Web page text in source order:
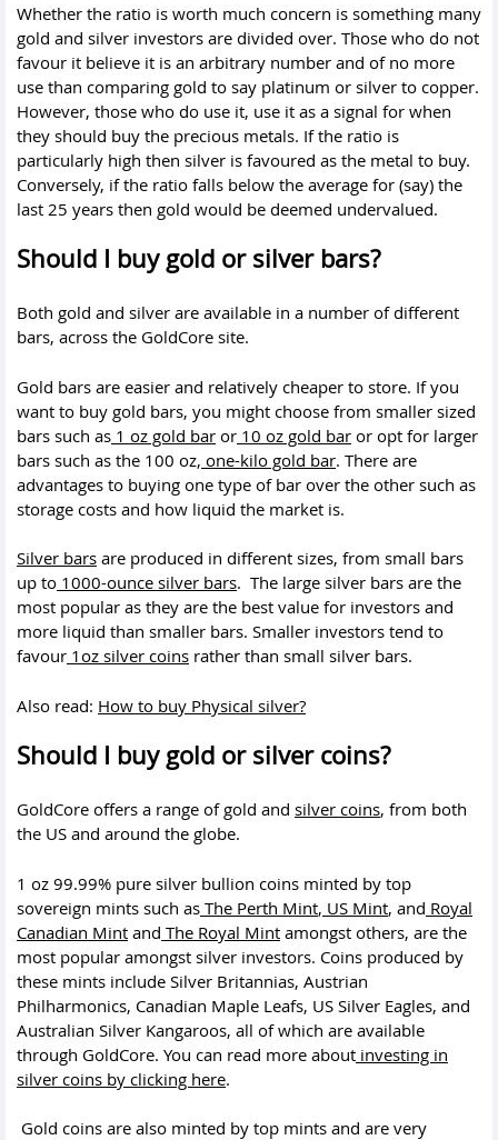
Whether the ratio is worth much concern is something many
gold and silver investors are divided over. Those who do not
favour it believe it is an arbitrary number and of no more
use than comparing gold to say platinum or silver to copper.
However, those who do use it, use it as a signal for when
they should buy the precious metals. If the ratio is
particularly high then silver is favoured as the metal to buy.
Conversely, if the ratio falls below the average for (say) the
last 25 years then gold would be deemed undervalued.
Should I buy gold or silver bars?
Both gold and silver are available in a number of different
bars, across the GoldCore site.
Gold bars are easier and relatively cheaper to store. If you
want to buy gold bars, you might choose from smaller sized
bars such as 1 oz gold bar or 10 oz gold bar or opt for larger
bars such as the 100 oz, one-kilo gold bar. There are
advantages to buying one type of bar over the other such as
storage costs and how liquid the market is.
Silver bars are produced in different sizes, from small bars
up to 1000-ounce silver bars. The large silver bars are the
most popular as they are the best value for investors and
more liquid than smaller bars. Smaller investors tend to
favour 1oz silver coins rather than small silver bars.
Also read: How to buy Physical silver?
Should I buy gold or silver coins?
GoldCore offers a range of gold and silver coins, from both
the US and around the globe.
1 oz 99.99% pure silver bullion coins minted by top
sovereign mints such as The Perth Mint, US Mint, and Royal
Canadian Mint and The Royal Mint amongst others, are the
most popular amongst silver investors. Coins produced by
these mints include Silver Britannias, Austrian
Philharmonics, Canadian Maple Leafs, US Silver Eagles, and
Australian Silver Kangaroos, all of which are available
through GoldCore. You can read more about investing in
silver coins by clicking here.
Gold coins are also minted by top mints and are very